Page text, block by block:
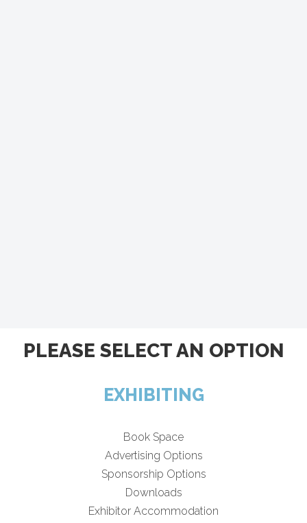
PLEASE SELECT AN OPTION
EXHIBITING
Book Space
Advertising Options
Sponsorship Options
Downloads
Exhibitor Accommodation